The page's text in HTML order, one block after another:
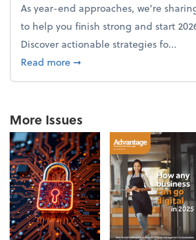
As year-end approaches, we're
to help you finish strong and start
Discover actionable strategies fo...
Read moreabout From the firm: Year-
➞
More Issues